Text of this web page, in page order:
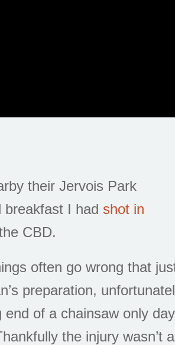
their Jervois Park
breakfast I had shot in
CBD.
often go wrong that
preparation,
of a chainsaw only
the injury wasn’t